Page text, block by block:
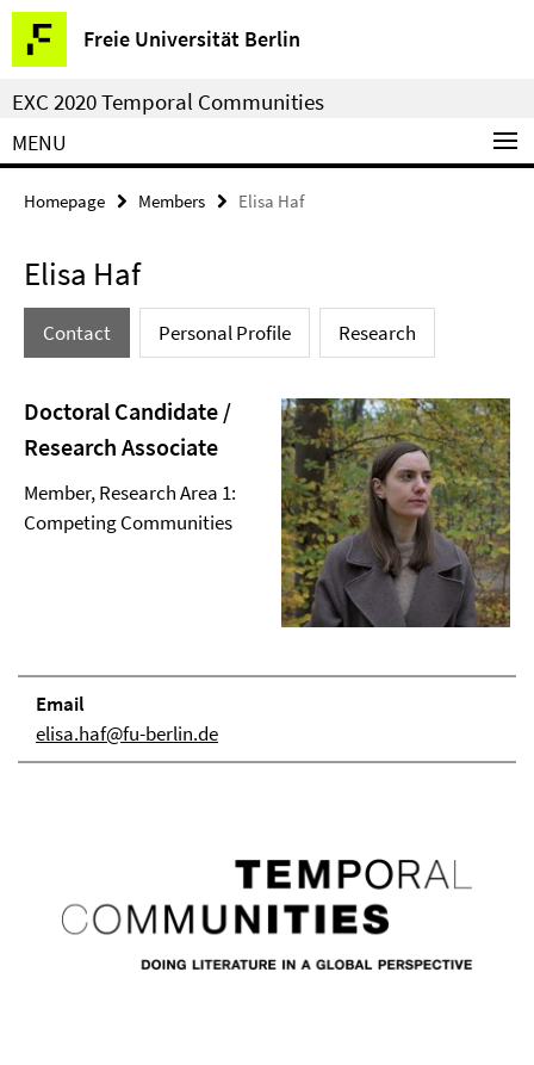
Springe
direkt
zu
Inhalt
Freie Universität Berlin
Service
Navigation
EXC 2020 Temporal Communities
MENU
Homepage Members Elisa Haf
Elisa Haf
Contact Personal Profile Research
Doctoral Candidate /
Research Associate
Member, Research Area 1:
Competing Communities
Email
elisa.haf@fu-berlin.de